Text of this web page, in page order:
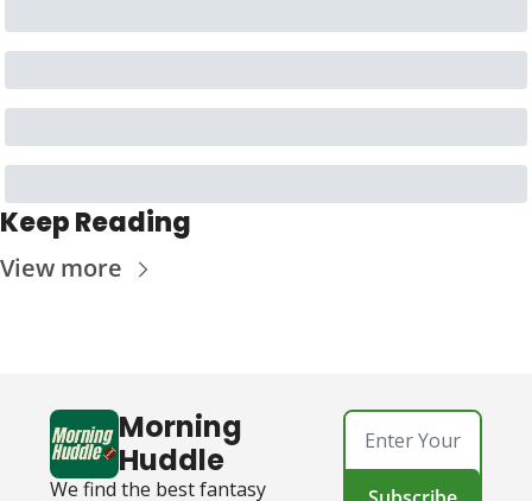
Keep Reading
View more
Morning
Huddle
We find the best fantasy